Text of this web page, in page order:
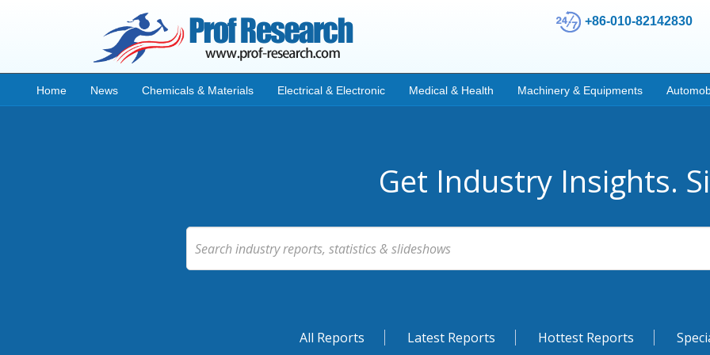
+86-010-82142830
Home News Chemicals & Materials Electrical & Electronic Medical & Health Machinery & Equipments
Get Industry Insights.
All Reports Latest Reports Hottest Reports